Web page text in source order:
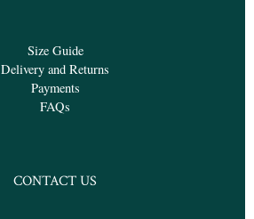
Size Guide
Delivery and Returns
Payments
FAQs
CONTACT US